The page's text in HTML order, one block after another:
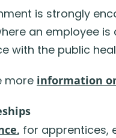
is strongly
an employee
with the public
more information
, for apprentices,